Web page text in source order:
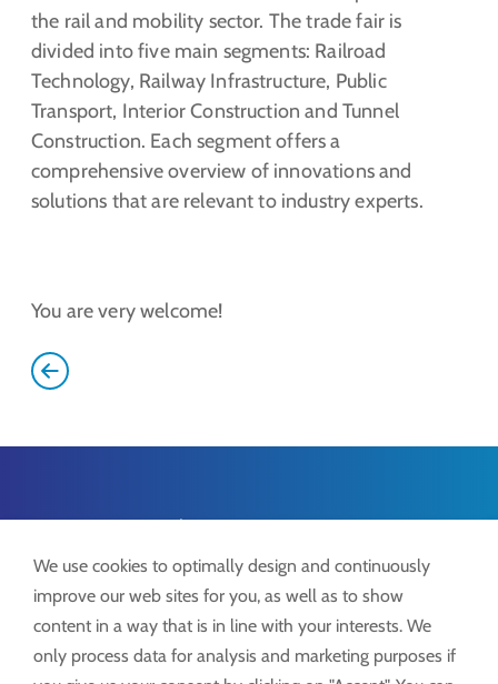
the rail and mobility sector. The trade fair is
divided into five main segments: Railroad
Technology, Railway Infrastructure, Public
Transport, Interior Construction and Tunnel
Construction. Each segment offers a
comprehensive overview of innovations and
solutions that are relevant to industry experts.
You are very welcome!
Lock ProSystems
Lock GmbH
Freimut-Lock-Str. 2
D-88521 Ertingen
We use cookies to optimally design and continuously
improve our web sites for you, as well as to show
content in a way that is in line with your interests. We
only process data for analysis and marketing purposes if